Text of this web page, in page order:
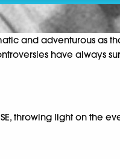
and adventurous as
have always
throwing light on the